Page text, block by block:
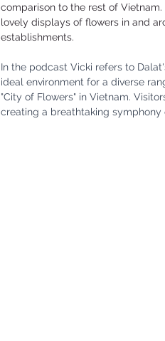
comparison to the rest of
lovely displays of flowers in and
establishments.
In the podcast Vicki refers to
ideal environment for a diverse
"City of Flowers" in Vietnam.
creating a breathtaking